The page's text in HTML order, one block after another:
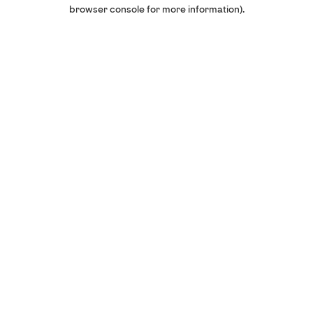
browser console for more information).